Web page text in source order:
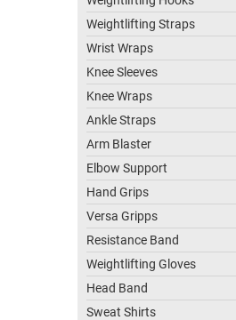
Weightlifting Straps
Wrist Wraps
Knee Sleeves
Knee Wraps
Ankle Straps
Arm Blaster
Elbow Support
Hand Grips
Versa Gripps
Resistance Band
Weightlifting Gloves
Head Band
Sweat Shirts